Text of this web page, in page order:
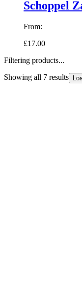
Schoppel
From:
£17.00
Filtering products...
Showing all 7 results
by